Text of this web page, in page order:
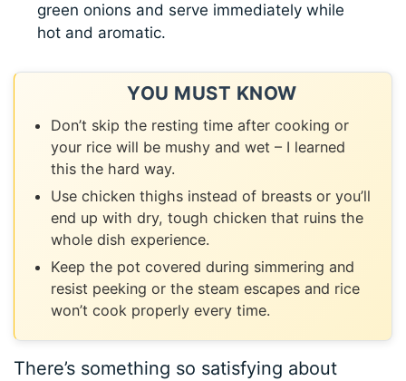
green onions and serve immediately while
hot and aromatic.
YOU MUST KNOW
Don’t skip the resting time after cooking or
your rice will be mushy and wet – I learned
this the hard way.
Use chicken thighs instead of breasts or you’ll
end up with dry, tough chicken that ruins the
whole dish experience.
Keep the pot covered during simmering and
resist peeking or the steam escapes and rice
won’t cook properly every time.
There’s something so satisfying about